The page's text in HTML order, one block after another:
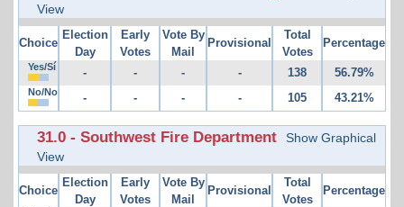
View
Choice
Election
Day
Early
Votes
Vote By
Mail
Provisional
Total
Votes
Percentage
Yes/Sí - - - - 138 56.79%
No/No - - - - 105 43.21%
31.0 - Southwest Fire Department
Show Graphical
View
Choice
Election
Day
Early
Votes
Vote By
Mail
Provisional
Total
Votes
Percentage